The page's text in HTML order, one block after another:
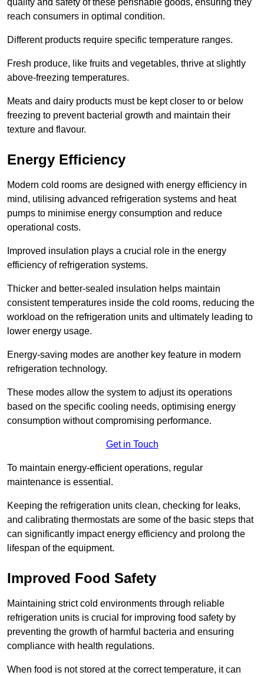
quality and safety of these perishable goods, ensuring they
reach consumers in optimal condition.
Different products require specific temperature ranges.
Fresh produce, like fruits and vegetables, thrive at slightly
above-freezing temperatures.
Meats and dairy products must be kept closer to or below
freezing to prevent bacterial growth and maintain their
texture and flavour.
Energy Efficiency
Modern cold rooms are designed with energy efficiency in
mind, utilising advanced refrigeration systems and heat
pumps to minimise energy consumption and reduce
operational costs.
Improved insulation plays a crucial role in the energy
efficiency of refrigeration systems.
Thicker and better-sealed insulation helps maintain
consistent temperatures inside the cold rooms, reducing the
workload on the refrigeration units and ultimately leading to
lower energy usage.
Energy-saving modes are another key feature in modern
refrigeration technology.
These modes allow the system to adjust its operations
based on the specific cooling needs, optimising energy
consumption without compromising performance.
Get in Touch
To maintain energy-efficient operations, regular
maintenance is essential.
Keeping the refrigeration units clean, checking for leaks,
and calibrating thermostats are some of the basic steps that
can significantly impact energy efficiency and prolong the
lifespan of the equipment.
Improved Food Safety
Maintaining strict cold environments through reliable
refrigeration units is crucial for improving food safety by
preventing the growth of harmful bacteria and ensuring
compliance with health regulations.
When food is not stored at the correct temperature, it can